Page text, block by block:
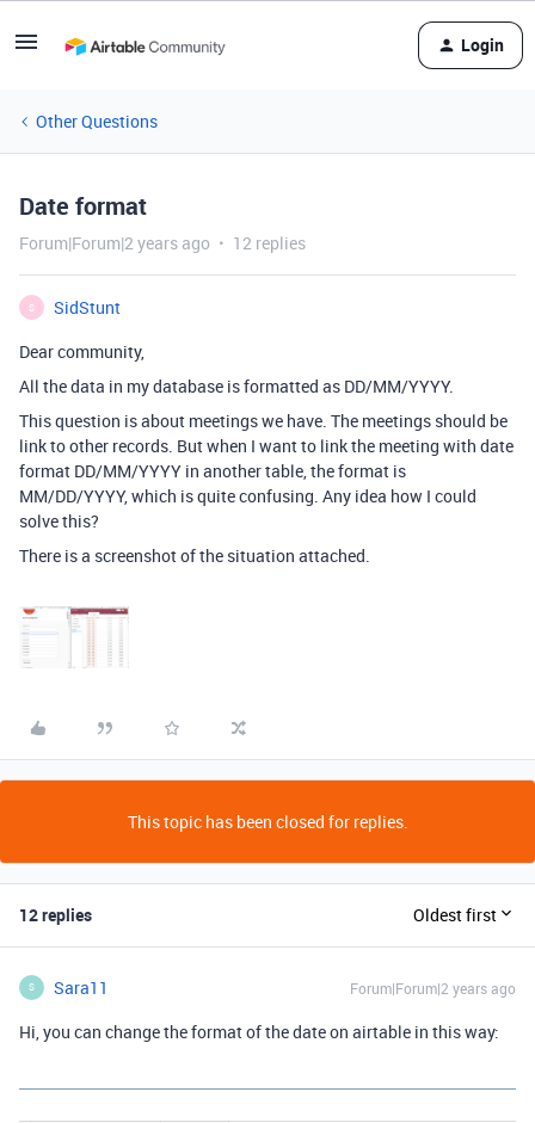
Login
Other Questions
Date format
Forum|Forum|2 years ago 12 replies
S
SidStunt
Dear community,
All the data in my database is formatted as DD/MM/YYYY.
This question is about meetings we have. The meetings should be
link to other records. But when I want to link the meeting with date
format DD/MM/YYYY in another table, the format is
MM/DD/YYYY, which is quite confusing. Any idea how I could
solve this?
There is a screenshot of the situation attached.
This topic has been closed for replies.
12 replies Oldest first
S Sara11 Forum|Forum|2 years ago
Hi, you can change the format of the date on airtable in this way: